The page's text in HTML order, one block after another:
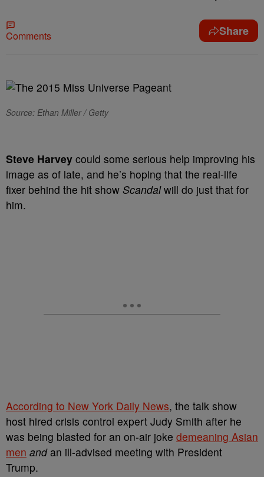
Comments Share
Source: Ethan Miller / Getty
Steve Harvey could some serious help improving his
image as of late, and he’s hoping that the real-life
fixer behind the hit show Scandalwill do just that for
him.
According to New York Daily News, the talk show
host hired crisis control expert Judy Smith after he
was being blasted for an on-air joke demeaning Asian
men andan ill-advised meeting with President
Trump.